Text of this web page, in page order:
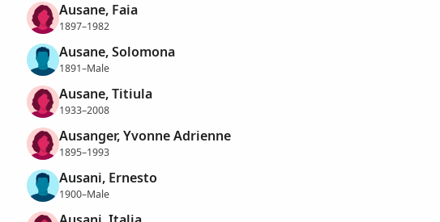
Ausane, Faia
1897–1982
Ausane, Solomona
1891–Male
Ausane, Titiula
1933–2008
Ausanger, Yvonne Adrienne
1895–1993
Ausani, Ernesto
1900–Male